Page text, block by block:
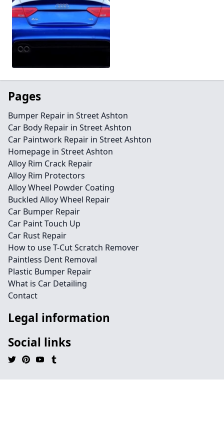
Pages
Bumper Repair in Street Ashton
Car Body Repair in Street Ashton
Car Paintwork Repair in Street Ashton
Homepage in Street Ashton
Alloy Rim Crack Repair
Alloy Rim Protectors
Alloy Wheel Powder Coating
Buckled Alloy Wheel Repair
Car Bumper Repair
Car Paint Touch Up
Car Rust Repair
How to use T-Cut Scratch Remover
Paintless Dent Removal
Plastic Bumper Repair
What is Car Detailing
Contact
Legal information
Social links